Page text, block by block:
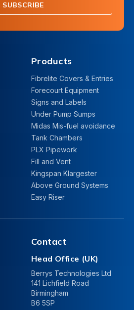
SUBSCRIBE
Products
Fibrelite Covers & Entries
Forecourt Equipment
Signs and Labels
Under Pump Sumps
Midas Mis-fuel avoidance
Tank Chambers
PLX Pipework
Fill and Vent
Kingspan Klargester
Above Ground Systems
Easy Riser
Contact
Head Office (UK)
Berrys Technologies Ltd
141 Lichfield Road
Birmingham
B6 5SP